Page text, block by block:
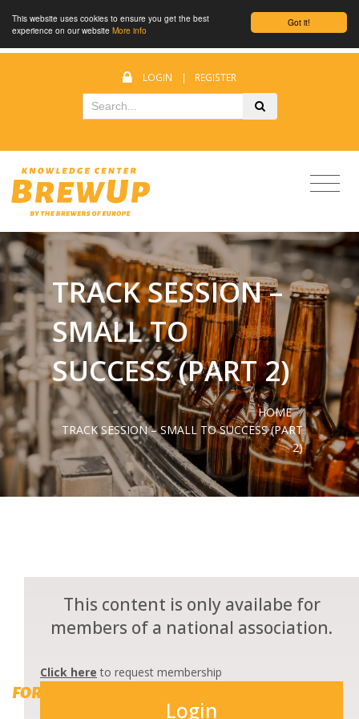
Got it!
This website uses cookies to ensure you get the best
experience on our website More info
LOGIN | REGISTER
TRACK SESSION –
SMALL TO
SUCCESS (PART 2)
HOME /
TRACK SESSION – SMALL TO SUCCESS (PART
2)
This content is only availabe for
members of a national association.
Click here to request membership
Login
FORUM 2019